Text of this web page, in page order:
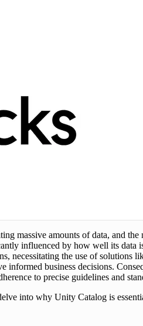
massive amounts of data, and the
influenced by how well its data
necessitating the use of solutions
informed business decisions.
to precise guidelines and
into why Unity Catalog is